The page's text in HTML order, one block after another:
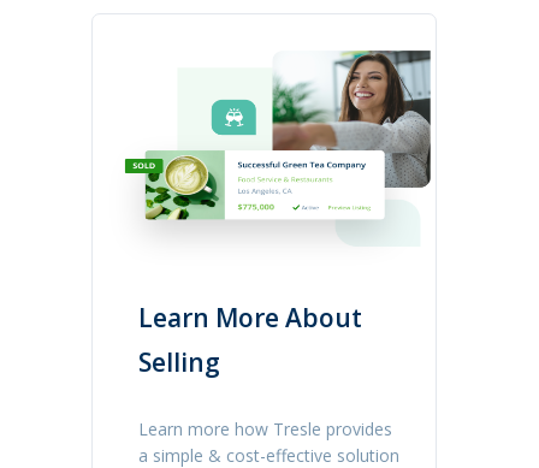
Learn More About
Selling
Learn more how Tresle provides
a simple & cost-effective solution